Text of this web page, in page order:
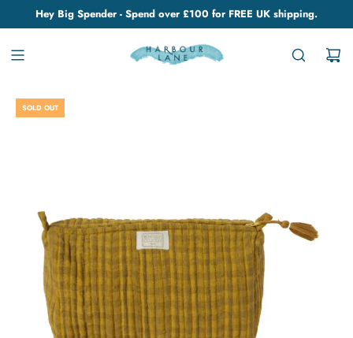
Hey Big Spender - Spend over £100 for FREE UK shipping.
SOLD OUT